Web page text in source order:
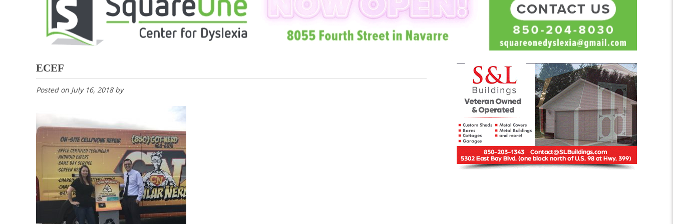
ECEF
Posted on July 16, 2018by